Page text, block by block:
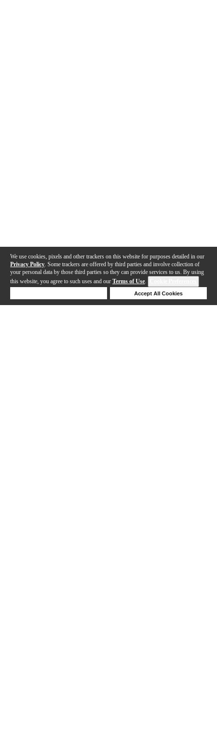
We use cookies, pixels and other trackers on this website for purposes detailed in our
Privacy Policy . Some trackers are offered by third parties and involve collection of
your personal data by those third parties so they can provide services to us. By using
this website, you agree to such uses and our Terms of Use.
Accept All Cookies